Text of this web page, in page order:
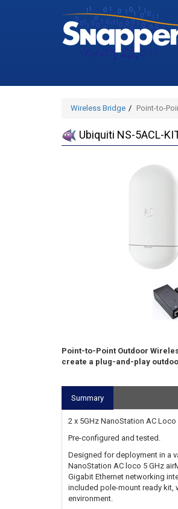
Wireless Bridge Point-to-
Ubiquiti NS-5ACL-
Point-to-Point Outdoor
create a plug-and-play
Summary
2 x 5GHz NanoStation AC
Pre-configured and tested.
Designed for deployment in a
NanoStation AC loco 5 GHz
Gigabit Ethernet networking
included pole-mount ready kit,
environment.